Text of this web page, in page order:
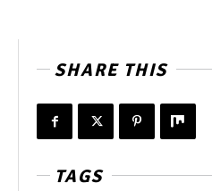
SHARE THIS
TAGS